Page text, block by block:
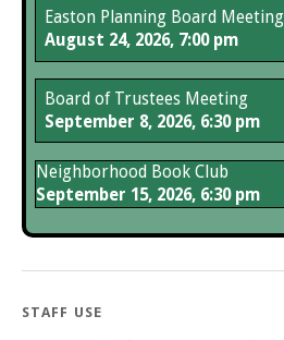
Easton Planning Board Meeting
August 24, 2026, 7:00 pm
Board of Trustees Meeting
September 8, 2026, 6:30 pm
Neighborhood Book Club
September 15, 2026, 6:30 pm
STAFF USE